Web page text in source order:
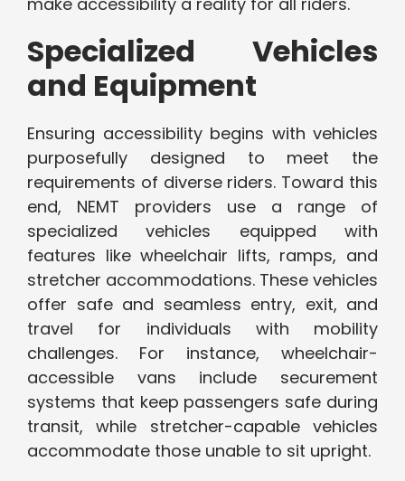
Specialized Vehicles
and Equipment
Ensuring accessibility begins with vehicles
purposefully designed to meet the
requirements of diverse riders. Toward this
end, NEMT providers use a range of
specialized vehicles equipped with
features like wheelchair lifts, ramps, and
stretcher accommodations. These vehicles
offer safe and seamless entry, exit, and
travel for individuals with mobility
challenges. For instance, wheelchair-
accessible vans include securement
systems that keep passengers safe during
transit, while stretcher-capable vehicles
accommodate those unable to sit upright.